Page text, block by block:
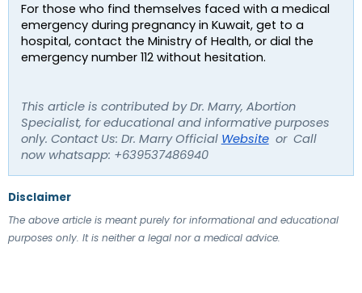
For those who find themselves faced with a medical
emergency during pregnancy in Kuwait, get to a
hospital, contact the Ministry of Health, or dial the
emergency number 112 without hesitation.
This article is contributed by Dr. Marry, Abortion
Specialist, for educational and informative purposes
only. Contact Us: Dr. Marry Official Website or  Call
now whatsapp: +639537486940
Disclaimer
The above article is meant purely for informational and educational
purposes only. It is neither a legal nor a medical advice.